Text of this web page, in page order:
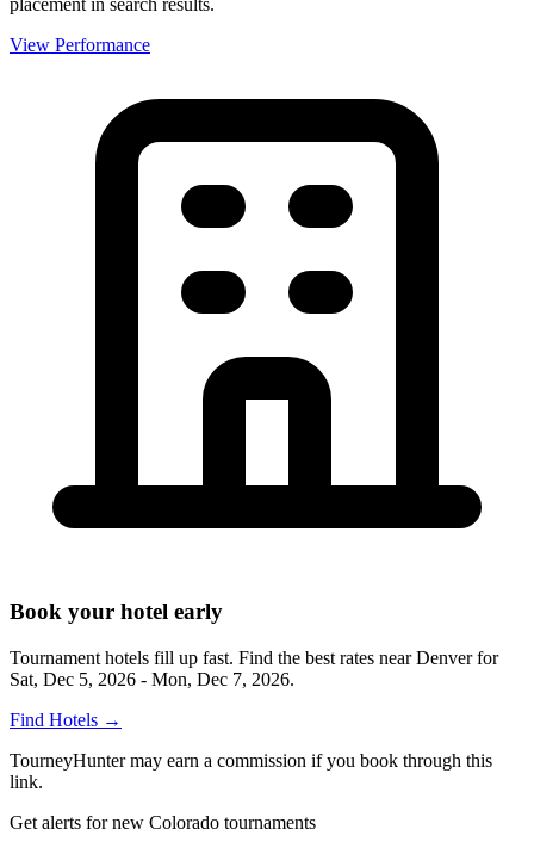
placement in search results.
View Performance
Book your hotel early
Tournament hotels fill up fast. Find the best rates nearDenverfor
Sat, Dec 5, 2026 - Mon, Dec 7, 2026.
Find Hotels →
TourneyHunter may earn a commission if you book through this
link.
Get alerts for new Colorado tournaments